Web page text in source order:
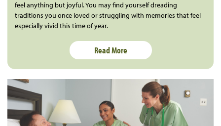
feel anything but joyful. You may find yourself dreading
traditions you once loved or struggling with memories that feel
especially vivid this time of year.
Read More